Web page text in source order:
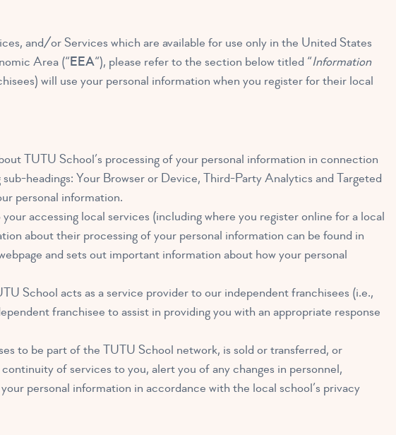
and/or Services which are available for use only in the United States
Area (“EEA“), please refer to the section below titled “Information
will use your personal information when you register for their local
TUTU School’s processing of your personal information in connection
headings: Your Browser or Device, Third-Party Analytics and Targeted
personal information.
accessing local services (including where you register online for a local
about their processing of your personal information can be found in
and sets out important information about how your personal
School acts as a service provider to our independent franchisees (i.e.,
franchisee to assist in providing you with an appropriate response
to be part of the TUTU School network, is sold or transferred, or
of services to you, alert you of any changes in personnel,
personal information in accordance with the local school’s privacy